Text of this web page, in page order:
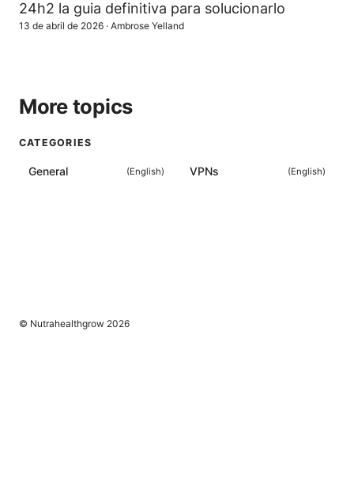
24h2 la guia definitiva para solucionarlo
13 de abril de 2026 · Ambrose Yelland
More topics
CATEGORIES
General (English) VPNs (English)
© Nutrahealthgrow 2026